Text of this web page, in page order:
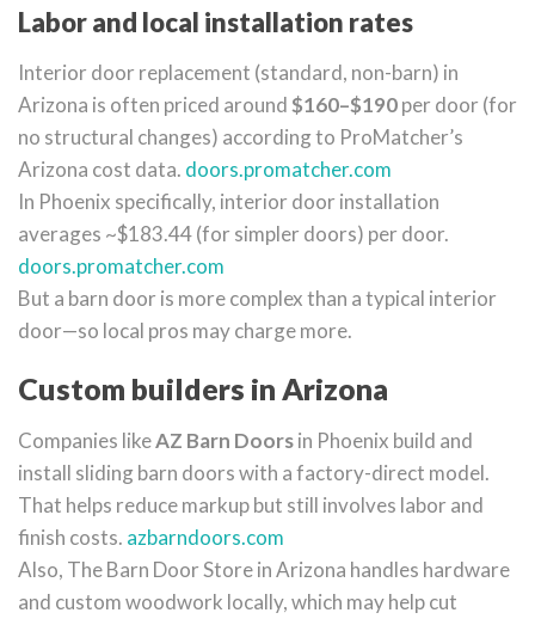
Labor and local installation rates
Interior door replacement (standard, non-barn) in
Arizona is often priced around$160–$190per door (for
no structural changes) according to ProMatcher’s
Arizona cost data. doors.promatcher.com
In Phoenix specifically, interior door installation
averages ~$183.44 (for simpler doors) per door.
doors.promatcher.com
But a barn door is more complex than a typical interior
door—so local pros may charge more.
Custom builders in Arizona
Companies likeAZ Barn Doorsin Phoenix build and
install sliding barn doors with a factory-direct model.
That helps reduce markup but still involves labor and
finish costs. azbarndoors.com
Also, The Barn Door Store in Arizona handles hardware
and custom woodwork locally, which may help cut